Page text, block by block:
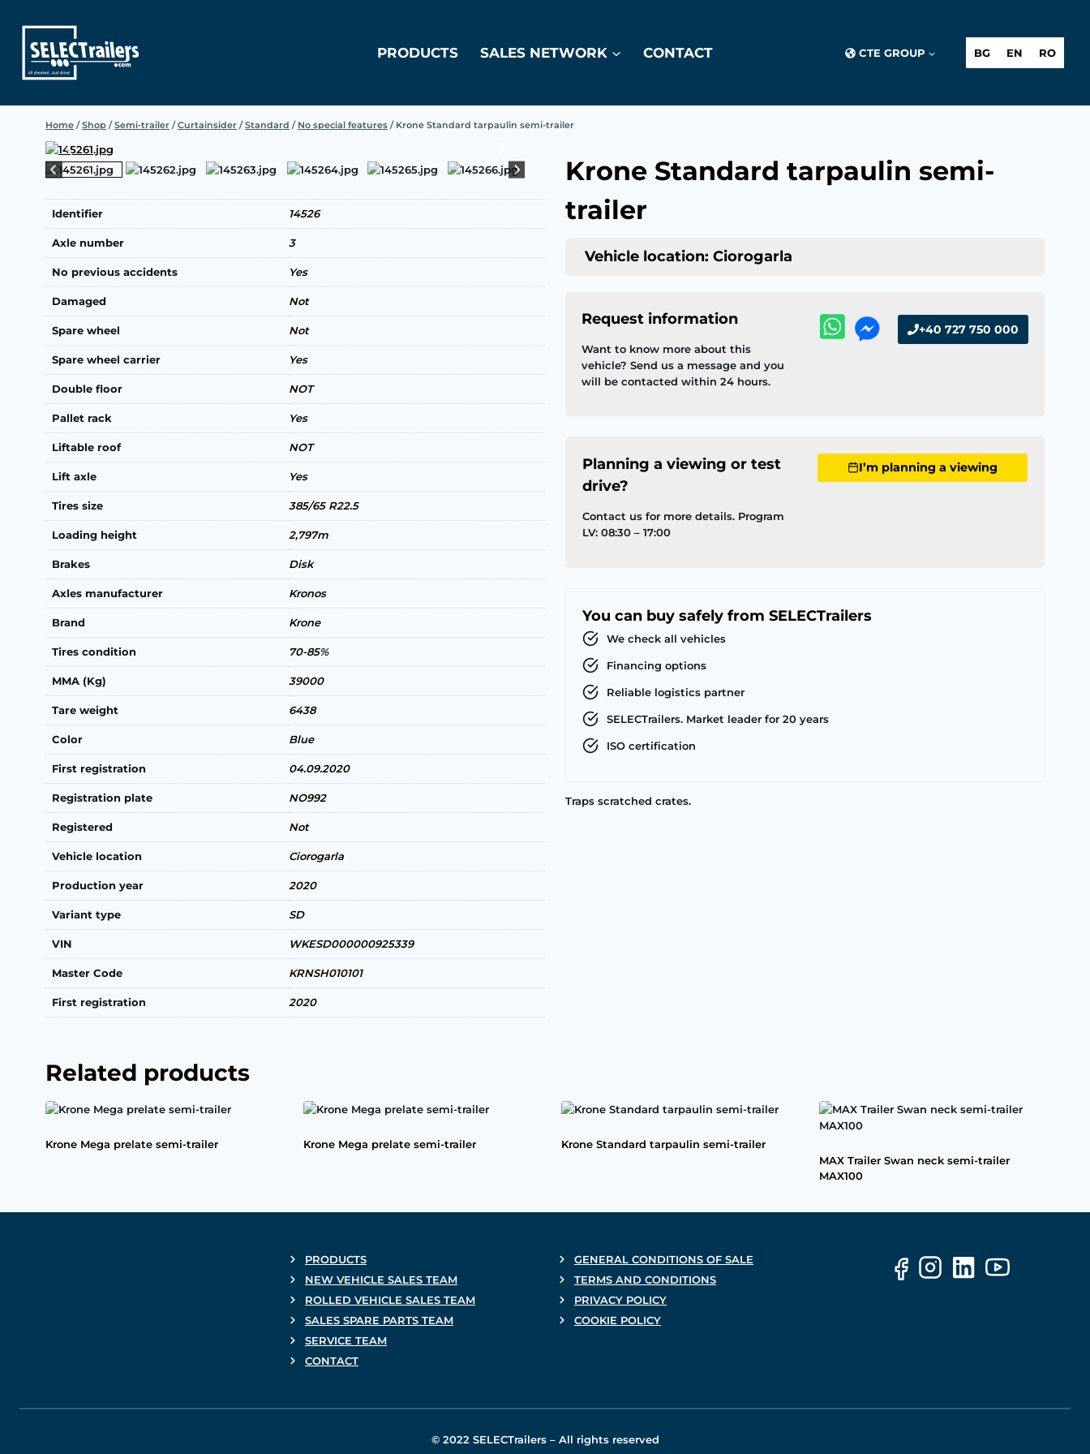
content
PRODUCTS SALES NETWORK CONTACT CTE GROUP BG EN RO
Home / Shop / Semi-trailer / Curtainsider / Standard / No special features / Krone Standard tarpaulin semi-trailer
Krone Standard tarpaulin semi-
trailer
Vehicle location: Ciorogarla
Request information
Want to know more about this
vehicle? Send us a message and you
will be contacted within 24 hours.
+40 727 750 000
Planning a viewing or test
drive?
Contact us for more details. Program
LV: 08:30 – 17:00
I’m planning a viewing
You can buy safely from SELECTrailers
We check all vehicles
Financing options
Reliable logistics partner
SELECTrailers. Market leader for 20 years
ISO certification
Traps scratched crates.
Identifier 14526
Axle number 3
No previous accidents Yes
Damaged Not
Spare wheel Not
Spare wheel carrier Yes
Double floor NOT
Pallet rack Yes
Liftable roof NOT
Lift axle Yes
Tires size 385/65 R22.5
Loading height 2,797m
Brakes Disk
Axles manufacturer Kronos
Brand Krone
Tires condition 70-85%
MMA (Kg) 39000
Tare weight 6438
Color Blue
First registration 04.09.2020
Registration plate NO992
Registered Not
Vehicle location Ciorogarla
Production year 2020
Variant type SD
VIN WKESD000000925339
Master Code KRNSH010101
First registration 2020
Related products
Krone Mega prelate semi-trailer Krone Mega prelate semi-trailer
Krone Standard tarpaulin semi-trailer
MAX Trailer Swan neck semi-trailer
MAX100
PRODUCTS
NEW VEHICLE SALES TEAM
ROLLED VEHICLE SALES TEAM
SALES SPARE PARTS TEAM
SERVICE TEAM
CONTACT
GENERAL CONDITIONS OF SALE
TERMS AND CONDITIONS
PRIVACY POLICY
COOKIE POLICY
© 2022 SELECTrailers – All rights reserved